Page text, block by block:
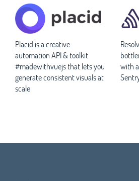
Placid is a creative
automation API & toolkit
#madewithvuejs that lets you
generate consistent visuals at
scale
with